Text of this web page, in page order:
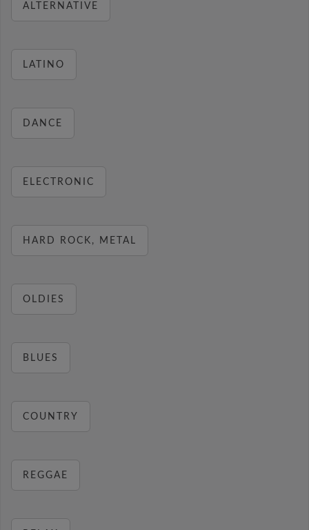
ALTERNATIVE
LATINO
DANCE
ELECTRONIC
HARD ROCK, METAL
OLDIES
BLUES
COUNTRY
REGGAE